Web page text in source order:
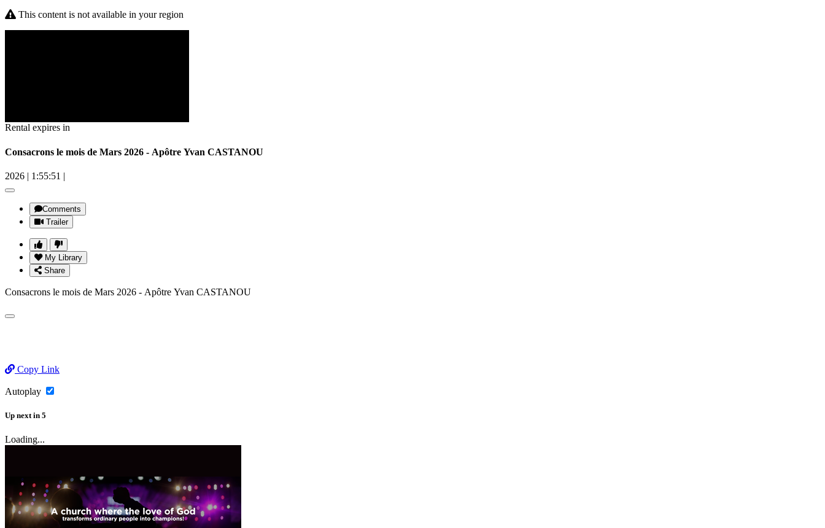
This content is not available in your region
Rental expires in
Consacrons le mois de Mars 2026 - Apôtre Yvan CASTANOU
2026 | 1:55:51 |
Comments
Trailer
My Library
Share
Consacrons le mois de Mars 2026 - Apôtre Yvan CASTANOU
Copy Link
Autoplay
Up next in 5
Loading...